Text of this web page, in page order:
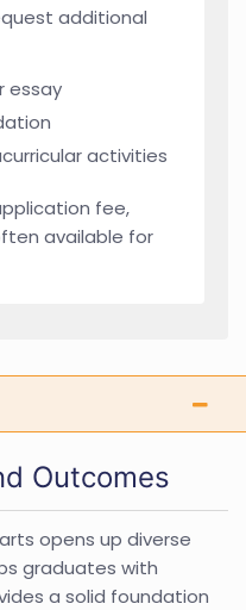
additional
essay
activities
fee,
available for
Outcomes
opens up diverse
graduates with
a solid foundation